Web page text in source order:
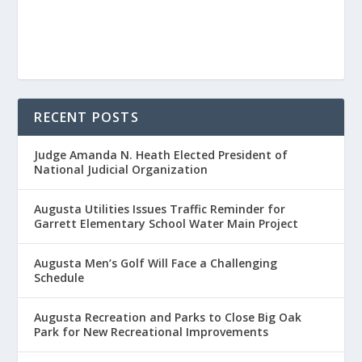
RECENT POSTS
Judge Amanda N. Heath Elected President of
National Judicial Organization
Augusta Utilities Issues Traffic Reminder for
Garrett Elementary School Water Main Project
Augusta Men’s Golf Will Face a Challenging
Schedule
Augusta Recreation and Parks to Close Big Oak
Park for New Recreational Improvements